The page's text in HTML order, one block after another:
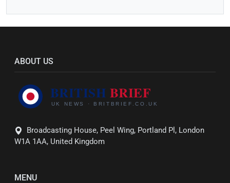
ABOUT US
Broadcasting House, Peel Wing, Portland Pl, London
W1A 1AA, United Kingdom
MENU